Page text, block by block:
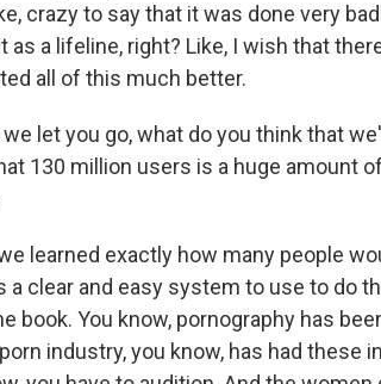
crazy to say that it was done very
as a lifeline, right? Like, I wish that
all of this much better.
let you go, what do you think that
130 million users is a huge amount
learned exactly how many people
a clear and easy system to use to do
book. You know, pornography has
industry, you know, has had these